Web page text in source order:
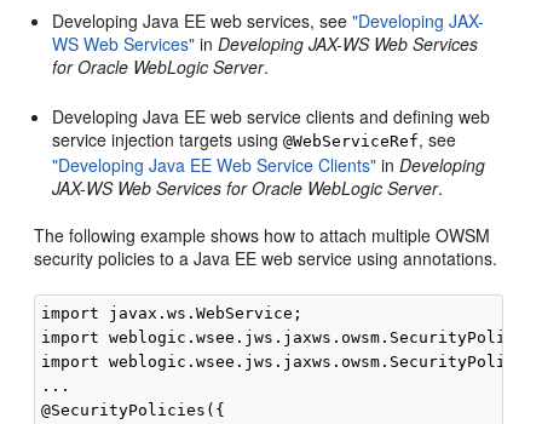
Developing Java EE web services, see"Developing JAX-
WS Web Services" inDeveloping JAX-WS Web Services
for Oracle WebLogic Server.
Developing Java EE web service clients and defining web
service injection targets using@WebServiceRef, see
"Developing Java EE Web Service Clients" inDeveloping
JAX-WS Web Services for Oracle WebLogic Server.
The following example shows how to attach multiple OWSM
security policies to a Java EE web service using annotations.
import javax.ws.WebService;
import weblogic.wsee.jws.jaxws.owsm.SecurityPolicy;
import
...
@SecurityPolicies({